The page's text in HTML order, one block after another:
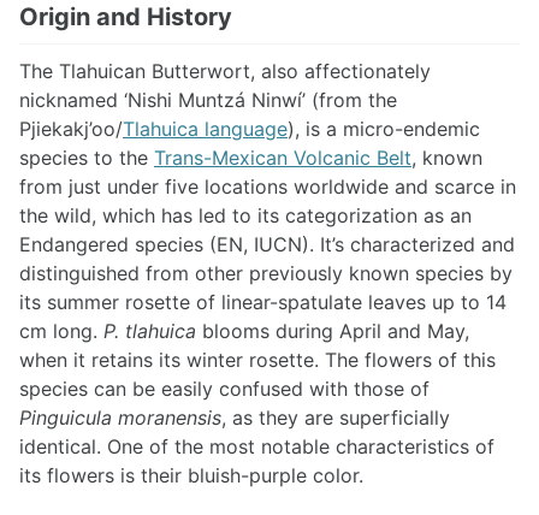
Origin and History
The Tlahuican Butterwort, also affectionately
nicknamed ‘Nishi Muntzá Ninwí’ (from the
Pjiekakj’oo/Tlahuica language), is a micro-endemic
species to the Trans-Mexican Volcanic Belt, known
from just under five locations worldwide and scarce in
the wild, which has led to its categorization as an
Endangered species (EN, IUCN). It’s characterized and
distinguished from other previously known species by
its summer rosette of linear-spatulate leaves up to 14
cm long. P. tlahuica blooms during April and May,
when it retains its winter rosette. The flowers of this
species can be easily confused with those of
Pinguicula moranensis, as they are superficially
identical. One of the most notable characteristics of
its flowers is their bluish-purple color.